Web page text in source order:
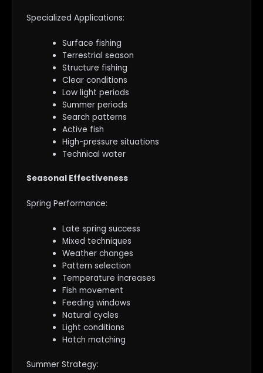
Specialized Applications:
Surface fishing
Terrestrial season
Structure fishing
Clear conditions
Low light periods
Summer periods
Search patterns
Active fish
High-pressure situations
Technical water
Seasonal Effectiveness
Spring Performance:
Late spring success
Mixed techniques
Weather changes
Pattern selection
Temperature increases
Fish movement
Feeding windows
Natural cycles
Light conditions
Hatch matching
Summer Strategy: